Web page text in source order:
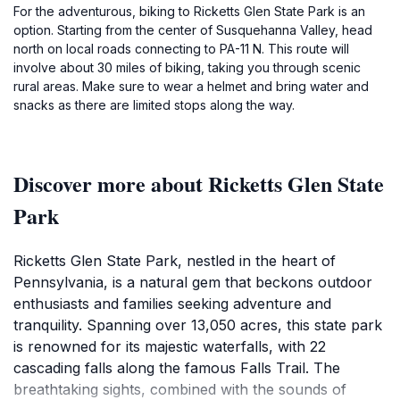
For the adventurous, biking to Ricketts Glen State Park is an
option. Starting from the center of Susquehanna Valley, head
north on local roads connecting to PA-11 N. This route will
involve about 30 miles of biking, taking you through scenic
rural areas. Make sure to wear a helmet and bring water and
snacks as there are limited stops along the way.
Discover more about Ricketts Glen State
Park
Ricketts Glen State Park, nestled in the heart of
Pennsylvania, is a natural gem that beckons outdoor
enthusiasts and families seeking adventure and
tranquility. Spanning over 13,050 acres, this state park
is renowned for its majestic waterfalls, with 22
cascading falls along the famous Falls Trail. The
breathtaking sights, combined with the sounds of